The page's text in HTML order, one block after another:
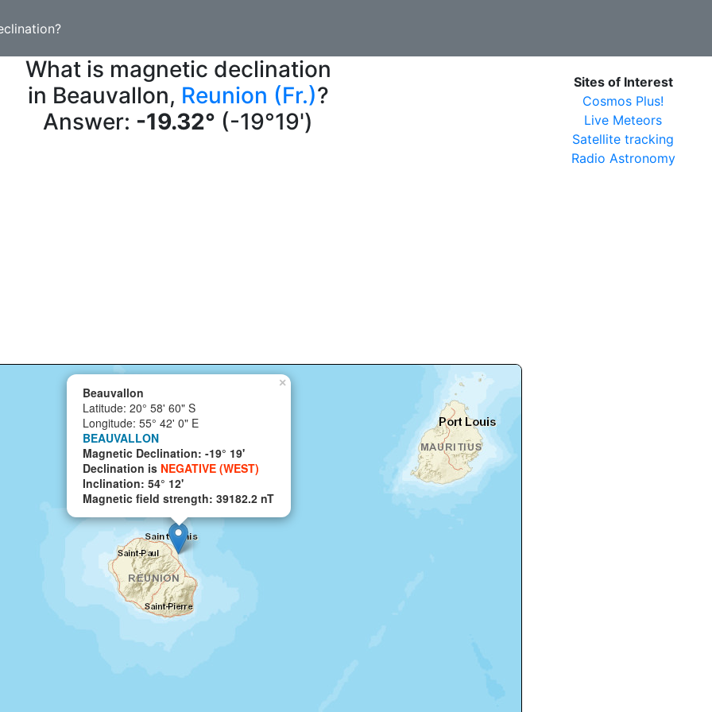
What is magnetic declination
in Beauvallon, Reunion (Fr.)?
Answer: -19.32° (-19°19')
×
Beauvallon
Latitude: 20° 58' 60" S
Longitude: 55° 42' 0" E
BEAUVALLON
Magnetic Declination: -19° 19'
Declination is NEGATIVE (WEST)
Inclination: 54° 12'
Magnetic field strength: 39182.2 nT
Sites of Interest
Cosmos Plus!
Live Meteors
Satellite tracking
Radio Astronomy